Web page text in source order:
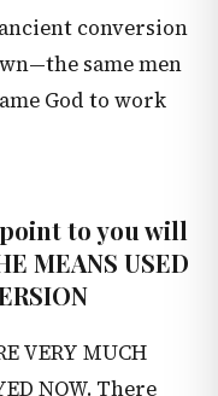
conversion
same men
God to work
to you will
MEANS USED
VERY MUCH
NOW. There